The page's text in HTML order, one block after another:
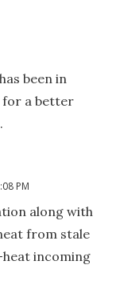
been in
for a better
PM
along with
from stale
heat incoming